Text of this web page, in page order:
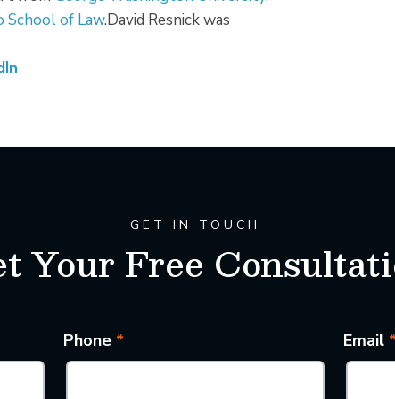
School of Law.David Resnick was
GET IN TOUCH
Your Free
Phone * Email *